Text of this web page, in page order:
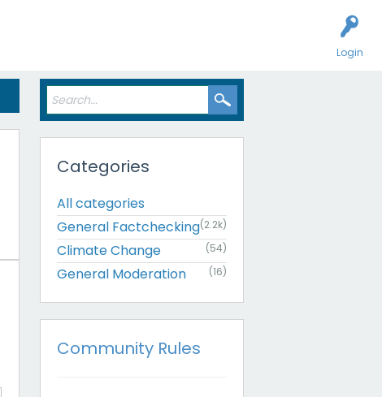
Login
Categories
All categories
General Factchecking(2.2k)
Climate Change (54)
General Moderation (16)
Community Rules